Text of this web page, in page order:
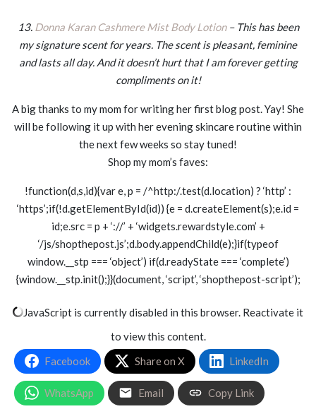
13. Donna Karan Cashmere Mist Body Lotion– This has been
my signature scent for years. The scent is pleasant, feminine
and lasts all day. And it doesn’t hurt that I am forever getting
compliments on it!
A big thanks to my mom for writing her first blog post. Yay! She
will be following it up with her evening skincare routine within
the next few weeks so stay tuned!
Shop my mom’s faves:
!function(d,s,id){var e, p = /^http:/.test(d.location) ? ‘http’ :
‘https’;if(!d.getElementById(id)) {e = d.createElement(s);e.id =
id;e.src = p + ‘://’ + ‘widgets.rewardstyle.com’ +
‘/js/shopthepost.js’;d.body.appendChild(e);}if(typeof
window.__stp === ‘object’) if(d.readyState === ‘complete’)
{window.__stp.init();}}(document, ‘script’, ‘shopthepost-script’);
JavaScript is currently disabled in this browser. Reactivate it
to view this content.
Facebook
Share on X LinkedIn
WhatsApp Email Copy Link